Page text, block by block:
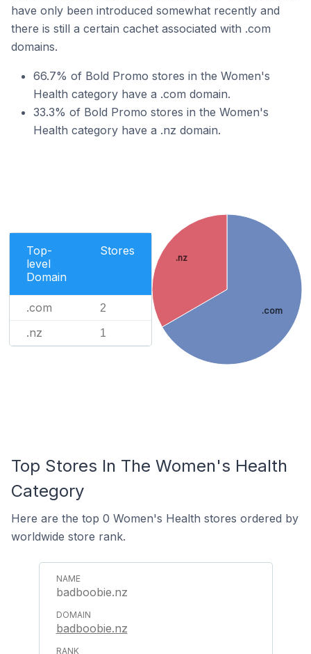
have only been introduced somewhat recently and
there is still a certain cachet associated with .com
domains.
66.7% of Bold Promo stores in the Women's
Health category have a .com domain.
33.3% of Bold Promo stores in the Women's
Health category have a .nz domain.
Top-
level
Domain
Stores
.com 2
.nz 1
.com
.nz
Top Stores In The Women's Health
Category
Here are the top 0 Women's Health stores ordered by
worldwide store rank.
badboobie.nz
badboobie.nz